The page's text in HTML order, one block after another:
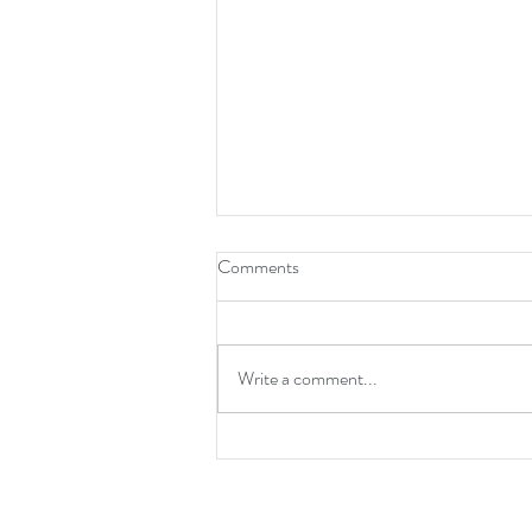
Comments
Write a comment...